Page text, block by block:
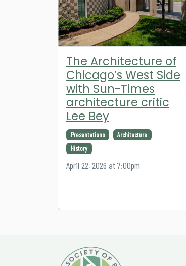
The Architecture of
Chicago’s West Side
with Sun-Times
architecture critic
Lee Bey
Presentations
Architecture
History
April 22, 2026 at 7:00pm